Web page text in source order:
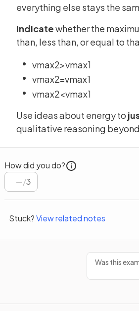
everything else stays the
Indicatewhether the
than, less than, or equal to
vmax2>vmax1
vmax2=vmax1
vmax2<vmax1
Use ideas about energy to
qualitative reasoning
How did you do?
/3
Stuck?View related notes
Was this